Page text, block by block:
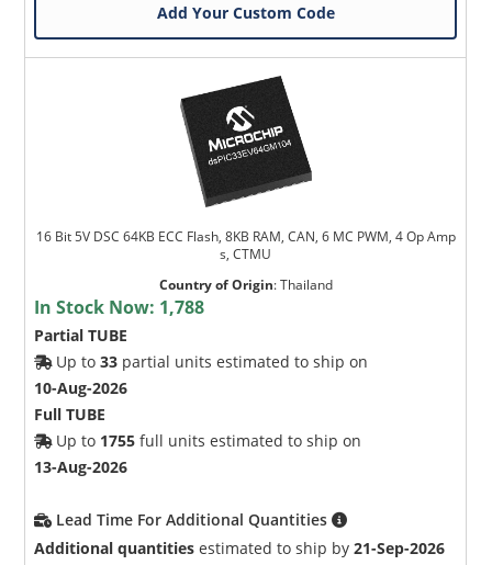
Add Your Custom Code
16 Bit 5V DSC 64KB ECC Flash, 8KB RAM, CAN, 6 MC PWM, 4 Op Amp
s, CTMU
Country of Origin:Thailand
In Stock Now: 1,788
Partial TUBE
Up to33 partial units estimated to ship on
10-Aug-2026
Full TUBE
Up to 1755 full units estimated to ship on
13-Aug-2026
Lead Time For Additional Quantities
Additional quantities estimated to ship by21-Sep-2026